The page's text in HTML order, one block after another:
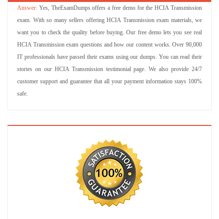
Yes, TheExamDumps offers a free demo for the HCIA Transmission
exam. With so many sellers offering HCIA Transmission exam materials, we
want you to check the quality before buying. Our free demo lets you see real
HCIA Transmission exam questions and how our content works. Over 90,000
IT professionals have passed their exams using our dumps. You can read their
stories on our HCIA Transmission testimonial page. We also provide 24/7
customer support and guarantee that all your payment information stays 100%
safe.